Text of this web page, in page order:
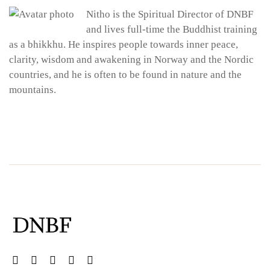
Nitho is the Spiritual Director of DNBF
and lives full-time the Buddhist training
as a bhikkhu. He inspires people towards inner peace,
clarity, wisdom and awakening in Norway and the Nordic
countries, and he is often to be found in nature and the
mountains.